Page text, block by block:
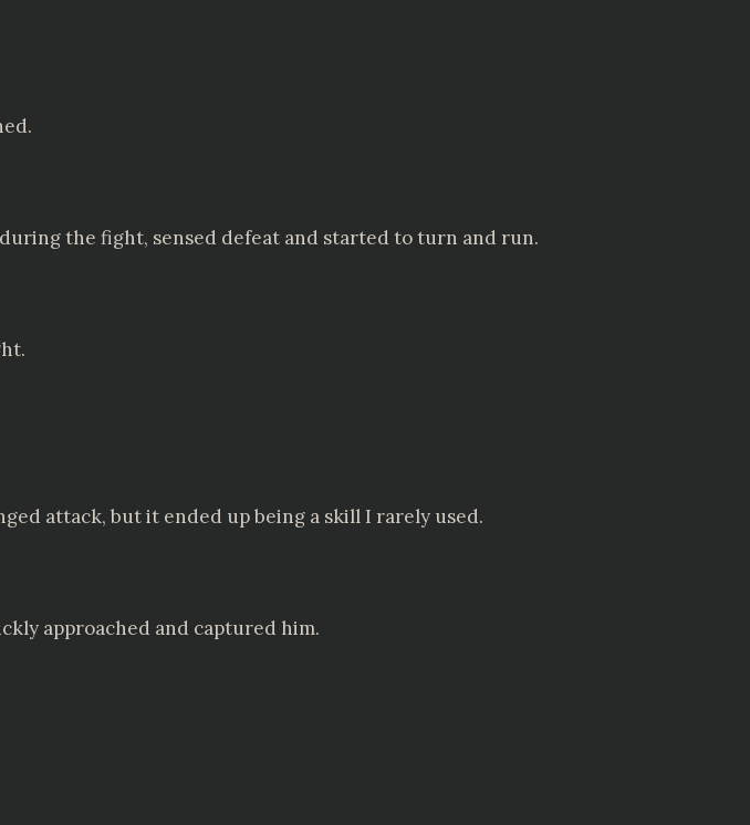
the fight, sensed defeat and started to turn and run.
attack, but it ended up being a skill I rarely used.
approached and captured him.